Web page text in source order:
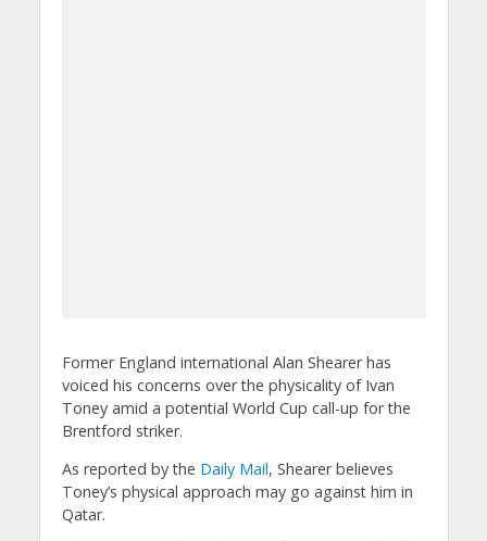
Former England international Alan Shearer has
voiced his concerns over the physicality of Ivan
Toney amid a potential World Cup call-up for the
Brentford striker.
As reported by the Daily Mail, Shearer believes
Toney’s physical approach may go against him in
Qatar.